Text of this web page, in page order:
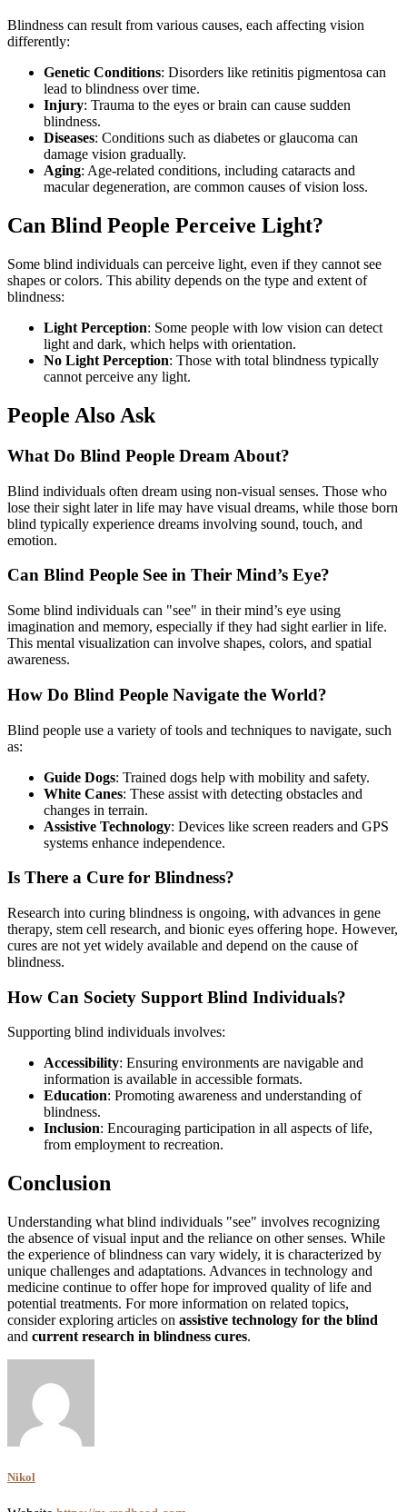
Blindness can result from various causes, each affecting vision
differently:
Genetic Conditions: Disorders like retinitis pigmentosa can
lead to blindness over time.
Injury: Trauma to the eyes or brain can cause sudden
blindness.
Diseases: Conditions such as diabetes or glaucoma can
damage vision gradually.
Aging: Age-related conditions, including cataracts and
macular degeneration, are common causes of vision loss.
Can Blind People Perceive Light?
Some blind individuals can perceive light, even if they cannot see
shapes or colors. This ability depends on the type and extent of
blindness:
Light Perception: Some people with low vision can detect
light and dark, which helps with orientation.
No Light Perception: Those with total blindness typically
cannot perceive any light.
People Also Ask
What Do Blind People Dream About?
Blind individuals often dream using non-visual senses. Those who
lose their sight later in life may have visual dreams, while those born
blind typically experience dreams involving sound, touch, and
emotion.
Can Blind People See in Their Mind’s Eye?
Some blind individuals can "see" in their mind’s eye using
imagination and memory, especially if they had sight earlier in life.
This mental visualization can involve shapes, colors, and spatial
awareness.
How Do Blind People Navigate the World?
Blind people use a variety of tools and techniques to navigate, such
as:
Guide Dogs: Trained dogs help with mobility and safety.
White Canes: These assist with detecting obstacles and
changes in terrain.
Assistive Technology: Devices like screen readers and GPS
systems enhance independence.
Is There a Cure for Blindness?
Research into curing blindness is ongoing, with advances in gene
therapy, stem cell research, and bionic eyes offering hope. However,
cures are not yet widely available and depend on the cause of
blindness.
How Can Society Support Blind Individuals?
Supporting blind individuals involves:
Accessibility: Ensuring environments are navigable and
information is available in accessible formats.
Education: Promoting awareness and understanding of
blindness.
Inclusion: Encouraging participation in all aspects of life,
from employment to recreation.
Conclusion
Understanding what blind individuals "see" involves recognizing
the absence of visual input and the reliance on other senses. While
the experience of blindness can vary widely, it is characterized by
unique challenges and adaptations. Advances in technology and
medicine continue to offer hope for improved quality of life and
potential treatments. For more information on related topics,
consider exploring articles on assistive technology for the blind
and current research in blindness cures.
Nikol